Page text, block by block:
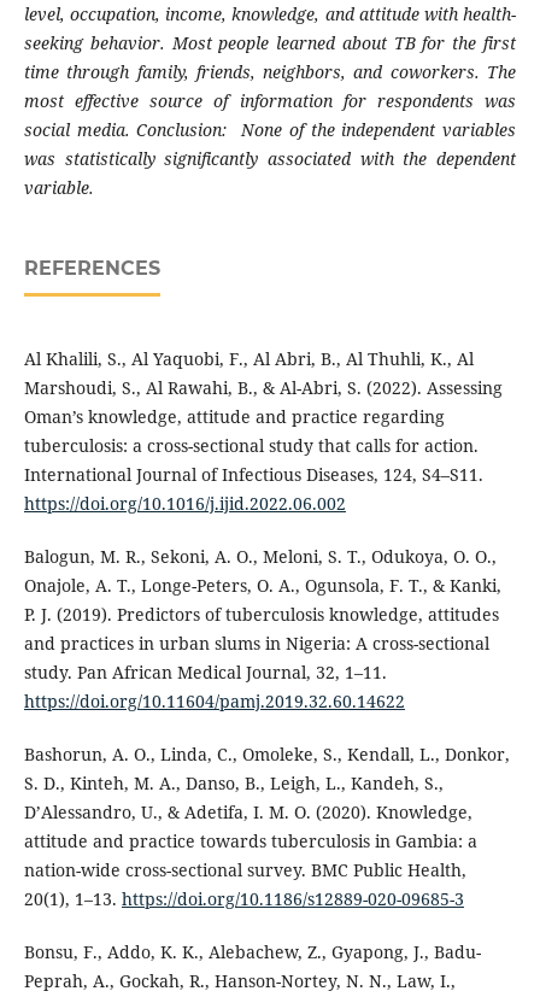
level, occupation, income, knowledge, and attitude with health-
seeking behavior. Most people learned about TB for the first
time through family, friends, neighbors, and coworkers. The
most effective source of information for respondents was
social media. Conclusion: None of the independent variables
was statistically significantly associated with the dependent
variable.
REFERENCES
Al Khalili, S., Al Yaquobi, F., Al Abri, B., Al Thuhli, K., Al
Marshoudi, S., Al Rawahi, B., & Al-Abri, S. (2022). Assessing
Oman’s knowledge, attitude and practice regarding
tuberculosis: a cross-sectional study that calls for action.
International Journal of Infectious Diseases, 124, S4–S11.
https://doi.org/10.1016/j.ijid.2022.06.002
Balogun, M. R., Sekoni, A. O., Meloni, S. T., Odukoya, O. O.,
Onajole, A. T., Longe-Peters, O. A., Ogunsola, F. T., & Kanki,
P. J. (2019). Predictors of tuberculosis knowledge, attitudes
and practices in urban slums in Nigeria: A cross-sectional
study. Pan African Medical Journal, 32, 1–11.
https://doi.org/10.11604/pamj.2019.32.60.14622
Bashorun, A. O., Linda, C., Omoleke, S., Kendall, L., Donkor,
S. D., Kinteh, M. A., Danso, B., Leigh, L., Kandeh, S.,
D’Alessandro, U., & Adetifa, I. M. O. (2020). Knowledge,
attitude and practice towards tuberculosis in Gambia: a
nation-wide cross-sectional survey. BMC Public Health,
20(1), 1–13. https://doi.org/10.1186/s12889-020-09685-3
Bonsu, F., Addo, K. K., Alebachew, Z., Gyapong, J., Badu-
Peprah, A., Gockah, R., Hanson-Nortey, N. N., Law, I.,